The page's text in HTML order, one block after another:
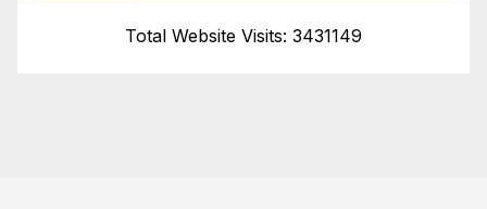
Total Website Visits: 3431149